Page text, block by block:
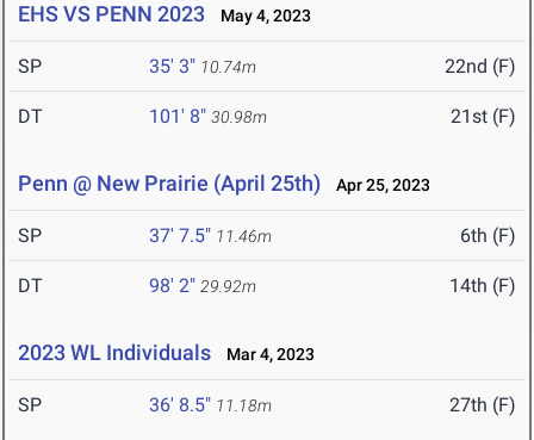
EHS VS PENN 2023 May 4, 2023
SP 35' 3" 10.74m 22nd (F)
DT 101' 8" 30.98m 21st (F)
Penn @ New Prairie (April 25th) Apr 25, 2023
SP 37' 7.5" 11.46m 6th (F)
DT 98' 2" 29.92m 14th (F)
2023 WL Individuals Mar 4, 2023
SP 36' 8.5" 11.18m 27th (F)